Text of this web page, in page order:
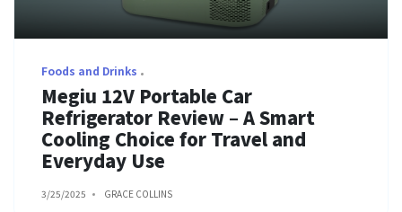
Foods and Drinks
Megiu 12V Portable Car
Refrigerator Review – A Smart
Cooling Choice for Travel and
Everyday Use
3/25/2025 GRACE COLLINS